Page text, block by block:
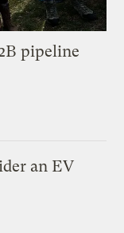
pipeline
an EV